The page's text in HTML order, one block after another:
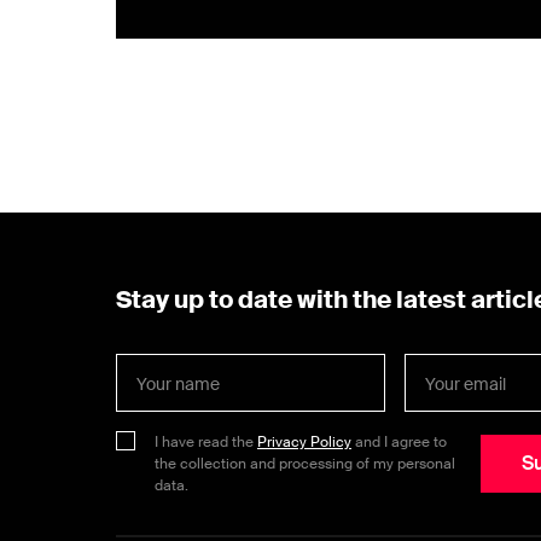
Stay up to date with the latest
I have read the Privacy Policyand I agree to
the collection and processing of my personal
data.